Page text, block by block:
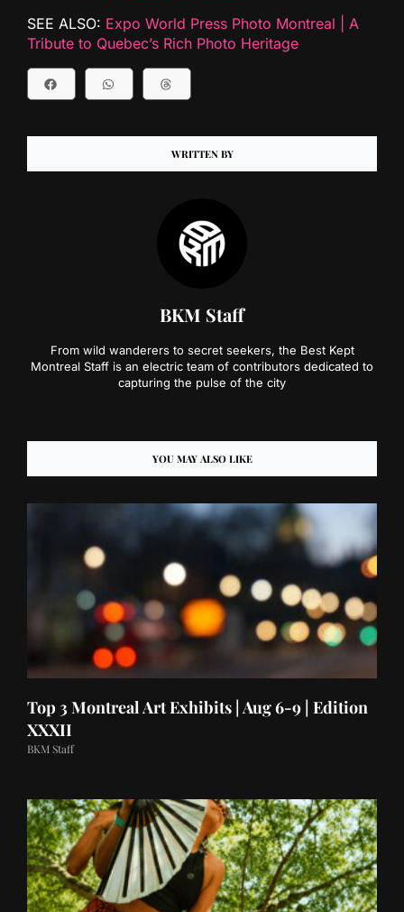
SEE ALSO: Expo World Press Photo Montreal | A
Tribute to Quebec’s Rich Photo Heritage
WRITTEN BY
BKM Staff
From wild wanderers to secret seekers, the Best Kept
Montreal Staff is an electric team of contributors dedicated to
capturing the pulse of the city
YOU MAY ALSO LIKE
Top 3 Montreal Art Exhibits | Aug 6-9 | Edition
XXXII
BKM Staff